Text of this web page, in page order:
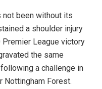
not been without its
a shoulder injury
Premier League victory
the same
a challenge in
Nottingham Forest.